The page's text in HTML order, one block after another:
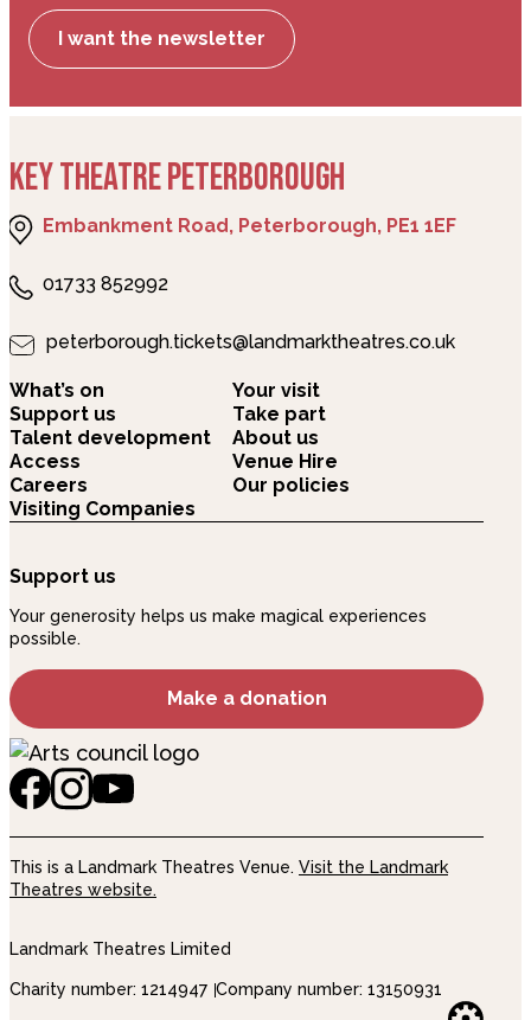
I want the newsletter
KEY THEATRE PETERBOROUGH
Embankment Road, Peterborough, PE1 1EF
01733 852992
peterborough.tickets@landmarktheatres.co.uk
What’s on
Your visit
Support us
Take part
Talent development
About us
Access
Venue Hire
Careers
Our policies
Visiting Companies
Support us
Your generosity helps us make magical experiences
possible.
Make a donation
This is a Landmark Theatres Venue. Visit the Landmark
Theatres website.
Landmark Theatres Limited
Charity number: 1214947 Company number: 13150931